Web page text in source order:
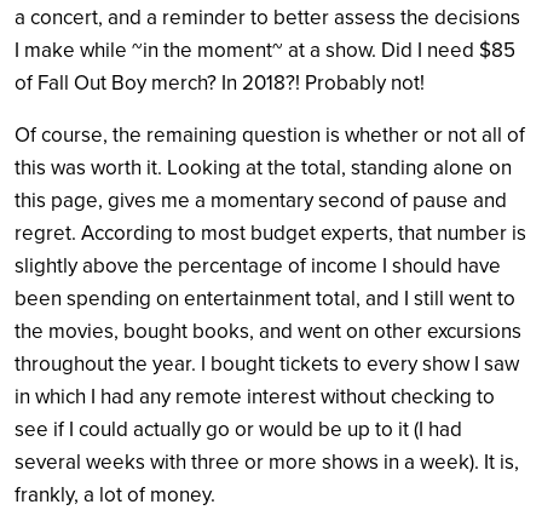
a concert, and a reminder to better assess the decisions
I make while ~in the moment~ at a show. Did I need $85
of Fall Out Boy merch? In 2018?! Probably not!
Of course, the remaining question is whether or not all of
this was worth it. Looking at the total, standing alone on
this page, gives me a momentary second of pause and
regret. According to most budget experts, that number is
slightly above the percentage of income I should have
been spending on entertainment total, and I still went to
the movies, bought books, and went on other excursions
throughout the year. I bought tickets to every show I saw
in which I had any remote interest without checking to
see if I could actually go or would be up to it (I had
several weeks with three or more shows in a week). It is,
frankly, a lot of money.